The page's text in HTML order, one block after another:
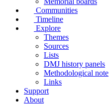
Communities
Timeline
Explore
Themes
Sources
Lists
DMJ history panels
Methodological note
Links
Support
About